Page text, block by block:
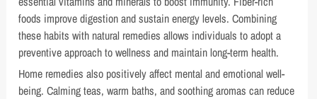
foods improve digestion and sustain energy levels. Combining
these habits with natural remedies allows individuals to adopt a
preventive approach to wellness and maintain long-term health.
Home remedies also positively affect mental and emotional well-
being. Calming teas, warm baths, and soothing aromas can reduce